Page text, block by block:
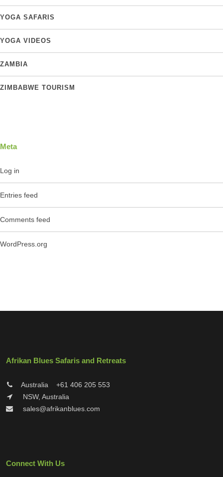
YOGA SAFARIS
YOGA VIDEOS
ZAMBIA
ZIMBABWE TOURISM
Meta
Log in
Entries feed
Comments feed
WordPress.org
Afrikan Blues Safaris and Retreats
Australia
+61 406 205 553
NSW, Australia
sales@afrikanblues.com
Connect With Us